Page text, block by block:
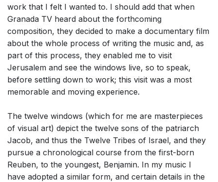
work that I felt I wanted to. I should add that when
Granada TV heard about the forthcoming
composition, they decided to make a documentary film
about the whole process of writing the music and, as
part of this process, they enabled me to visit
Jerusalem and see the windows live, so to speak,
before settling down to work; this visit was a most
memorable and moving experience.
The twelve windows (which for me are masterpieces
of visual art) depict the twelve sons of the patriarch
Jacob, and thus the Twelve Tribes of Israel, and they
pursue a chronological course from the first-born
Reuben, to the youngest, Benjamin. In my music I
have adopted a similar form, and certain details in the